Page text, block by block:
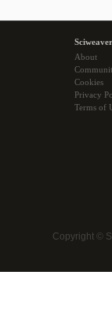
About
Cookies
Privacy
Terms of
Copyright ©